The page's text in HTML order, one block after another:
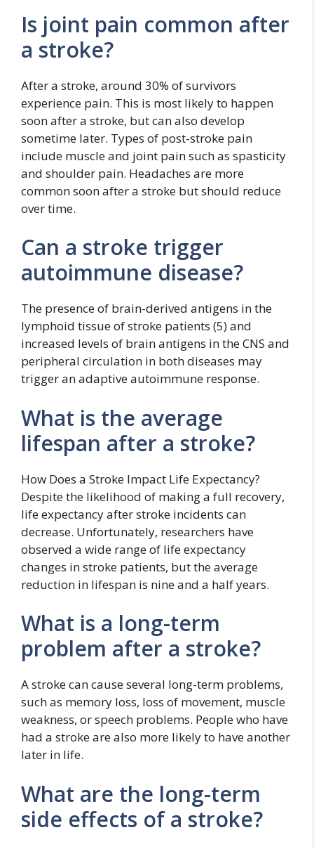
Is joint pain common after
a stroke?
After a stroke, around 30% of survivors
experience pain. This is most likely to happen
soon after a stroke, but can also develop
sometime later. Types of post-stroke pain
include muscle and joint pain such as spasticity
and shoulder pain. Headaches are more
common soon after a stroke but should reduce
over time.
Can a stroke trigger
autoimmune disease?
The presence of brain-derived antigens in the
lymphoid tissue of stroke patients (5) and
increased levels of brain antigens in the CNS and
peripheral circulation in both diseases may
trigger an adaptive autoimmune response.
What is the average
lifespan after a stroke?
How Does a Stroke Impact Life Expectancy?
Despite the likelihood of making a full recovery,
life expectancy after stroke incidents can
decrease. Unfortunately, researchers have
observed a wide range of life expectancy
changes in stroke patients, but the average
reduction in lifespan is nine and a half years.
What is a long-term
problem after a stroke?
A stroke can cause several long-term problems,
such as memory loss, loss of movement, muscle
weakness, or speech problems. People who have
had a stroke are also more likely to have another
later in life.
What are the long-term
side effects of a stroke?